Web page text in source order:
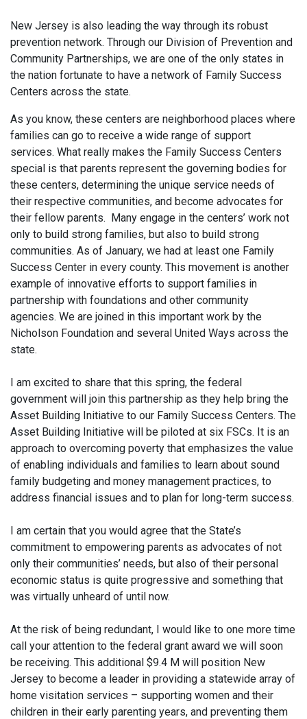
New Jersey is also leading the way through its robust
prevention network. Through our Division of Prevention and
Community Partnerships, we are one of the only states in
the nation fortunate to have a network of Family Success
Centers across the state.
As you know, these centers are neighborhood places where
families can go to receive a wide range of support
services. What really makes the Family Success Centers
special is that parents represent the governing bodies for
these centers, determining the unique service needs of
their respective communities, and become advocates for
their fellow parents. Many engage in the centers’ work not
only to build strong families, but also to build strong
communities. As of January, we had at least one Family
Success Center in every county. This movement is another
example of innovative efforts to support families in
partnership with foundations and other community
agencies. We are joined in this important work by the
Nicholson Foundation and several United Ways across the
state.
I am excited to share that this spring, the federal
government will join this partnership as they help bring the
Asset Building Initiative to our Family Success Centers. The
Asset Building Initiative will be piloted at six FSCs. It is an
approach to overcoming poverty that emphasizes the value
of enabling individuals and families to learn about sound
family budgeting and money management practices, to
address financial issues and to plan for long-term success.
I am certain that you would agree that the State’s
commitment to empowering parents as advocates of not
only their communities’ needs, but also of their personal
economic status is quite progressive and something that
was virtually unheard of until now.
At the risk of being redundant, I would like to one more time
call your attention to the federal grant award we will soon
be receiving. This additional $9.4 M will position New
Jersey to become a leader in providing a statewide array of
home visitation services – supporting women and their
children in their early parenting years, and preventing them